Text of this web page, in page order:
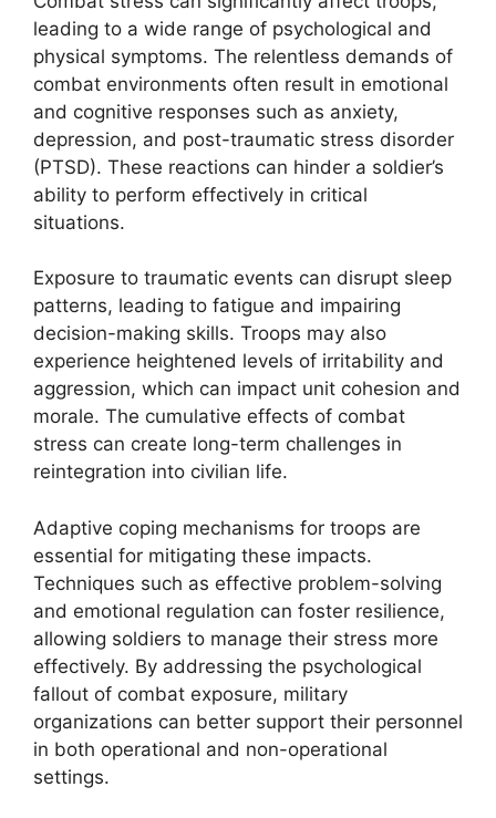
leading to a wide range of psychological and
physical symptoms. The relentless demands of
combat environments often result in emotional
and cognitive responses such as anxiety,
depression, and post-traumatic stress disorder
(PTSD). These reactions can hinder a soldier’s
ability to perform effectively in critical
situations.
Exposure to traumatic events can disrupt sleep
patterns, leading to fatigue and impairing
decision-making skills. Troops may also
experience heightened levels of irritability and
aggression, which can impact unit cohesion and
morale. The cumulative effects of combat
stress can create long-term challenges in
reintegration into civilian life.
Adaptive coping mechanisms for troops are
essential for mitigating these impacts.
Techniques such as effective problem-solving
and emotional regulation can foster resilience,
allowing soldiers to manage their stress more
effectively. By addressing the psychological
fallout of combat exposure, military
organizations can better support their personnel
in both operational and non-operational
settings.